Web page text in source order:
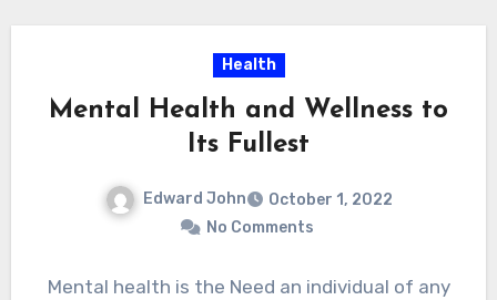
Health
Mental Health and Wellness to
Its Fullest
Edward John
October 1, 2022
No Comments
Mental health is the Need an individual of any